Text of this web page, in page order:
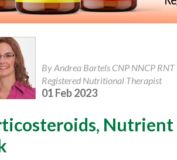
By Andrea Bartels CNP NNCP RNT
Registered Nutritional Therapist
01 Feb 2023